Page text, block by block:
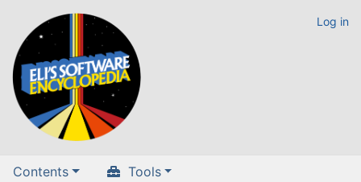
Log in
Contents Tools